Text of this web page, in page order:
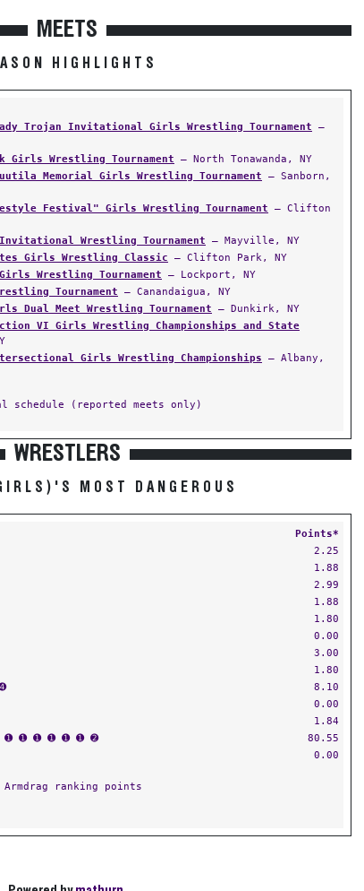
MEETS
HIGHLIGHTS
Trojan Invitational Girls Wrestling Tournament —
Girls Wrestling Tournament — North Tonawanda, NY
Memorial Girls Wrestling Tournament — Sanborn,
Festival" Girls Wrestling Tournament — Clifton
Wrestling Tournament — Mayville, NY
Girls Wrestling Classic — Clifton Park, NY
Wrestling Tournament — Lockport, NY
Tournament — Canandaigua, NY
Dual Meet Wrestling Tournament — Dunkirk, NY
VI Girls Wrestling Championships and State
Girls Wrestling Championships — Albany,
schedule (reported meets only)
WRESTLERS
MOST DANGEROUS
Points*
2.25
1.88
2.99
1.88
1.80
0.00
3.00
1.80
8.10
0.00
1.84
➊ ➊ ➊ ➊ ➊ ➊ ➋
80.55
0.00
Armdrag ranking points